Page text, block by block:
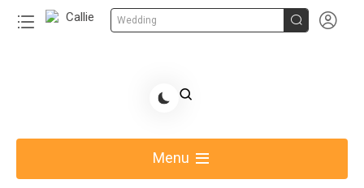
Wedding  
Share Gift Ideas to Help Your Gift Giving-Callie
Menu